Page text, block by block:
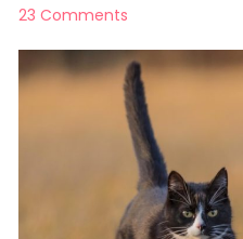
23 Comments